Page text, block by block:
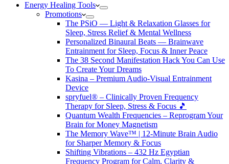
Energy Healing Tools
Promotions
The PSiO — Light & Relaxation Glasses for
Sleep, Stress Relief & Mental Wellness
Personalized Binaural Beats — Brainwave
Entrainment for Sleep, Focus & Inner Peace
The 38 Second Manifestation Hack You Can Use
To Create Your Dreams
Kasina – Premium Audio-Visual Entrainment
Device
spryfuel® – Clinically Proven Frequency
Therapy for Sleep, Stress & Focus 🎵
Quantum Wealth Frequencies – Reprogram Your
Brain for Money Magnetism
The Memory Wave™ | 12-Minute Brain Audio
for Sharper Memory & Focus
Shifting Vibrations – 432 Hz Egyptian
Frequency Program for Calm, Clarity &